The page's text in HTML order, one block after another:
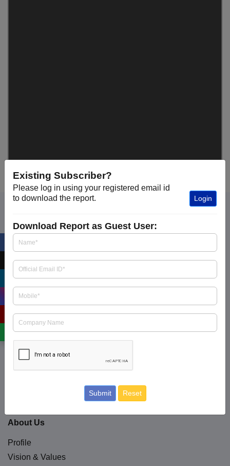
ICRA Limited is an Independent and professional
investment information and Credit Rating Agency
more.
+91 9354738909
business.enquiry@icraindia.com
About Us
Profile
Vision & Values
Existing Subscriber?
Please log in using your registered email id
to download the report.
Login
Download Report as Guest User:
Submit Reset